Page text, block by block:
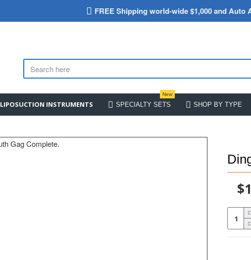
FREE Shipping world-wide $1,000 and Auto
LIPOSUCTION INSTRUMENTS SPECIALTY SETS
New
SHOP BY TYPE